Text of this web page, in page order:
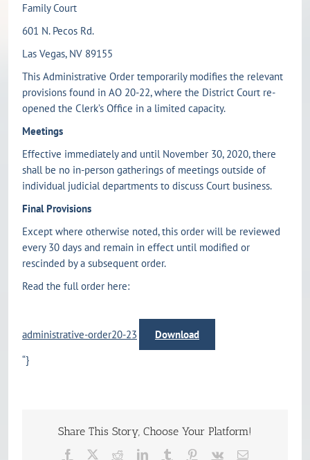
Family Court
601 N. Pecos Rd.
Las Vegas, NV 89155
This Administrative Order temporarily modifies the relevant
provisions found in AO 20-22, where the District Court re-
opened the Clerk’s Office in a limited capacity.
Meetings
Effective immediately and until November 30, 2020, there
shall be no in-person gatherings of meetings outside of
individual judicial departments to discuss Court business.
Final Provisions
Except where otherwise noted, this order will be reviewed
every 30 days and remain in effect until modified or
rescinded by a subsequent order.
Read the full order here:
administrative-order20-23
Download
“}
Share This Story, Choose Your Platform!
Facebook RedditLinkedInTumblr Pinterest
Vk Email